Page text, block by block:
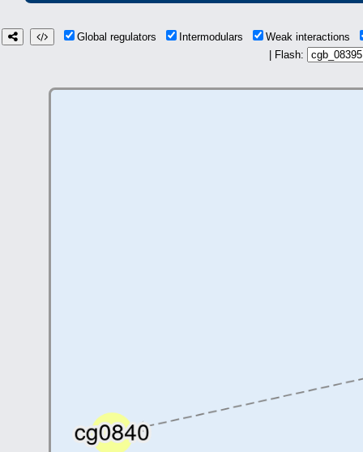
Global regulators Intermodulars
Weak interactions
| Flash: